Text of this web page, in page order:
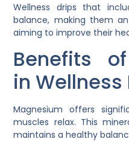
Wellness drips that
balance, making them
aiming to improve their
Benefits
in Wellness
Magnesium offers
muscles relax. This
maintains a healthy